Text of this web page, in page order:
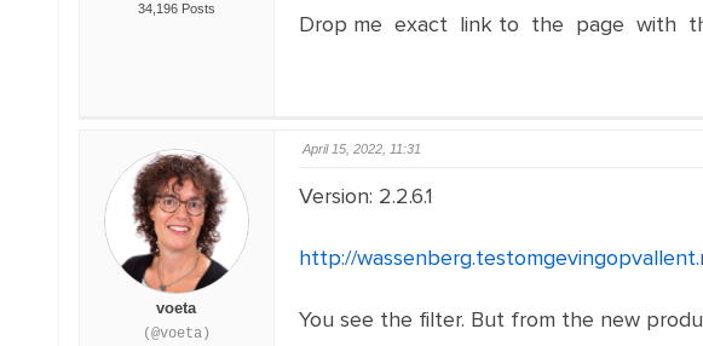
34,196 Posts
Drop me exact link to the page with
voeta
(@voeta)
April 15, 2022, 11:31
Version: 2.2.6.1
http://
You see the filter. But from the new